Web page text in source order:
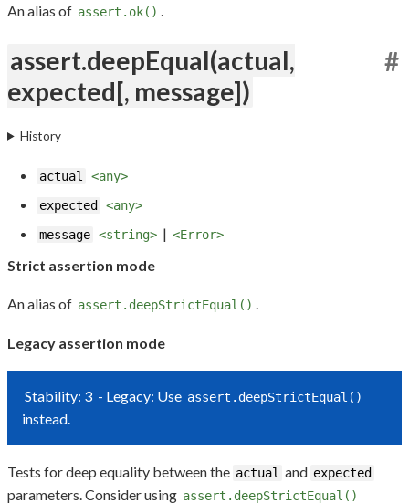
An alias of assert.ok() .
assert.deepEqual(actual,
expected[, message])
#
History
actual
<any>
expected
<any>
message <string> | <Error>
Strict assertion mode
An alias of assert.deepStrictEqual()
Legacy assertion mode
Stability: 3 - Legacy: Use assert.deepStrictEqual()
instead.
Tests for deep equality between the actual and expected
parameters. Consider using assert.deepStrictEqual()